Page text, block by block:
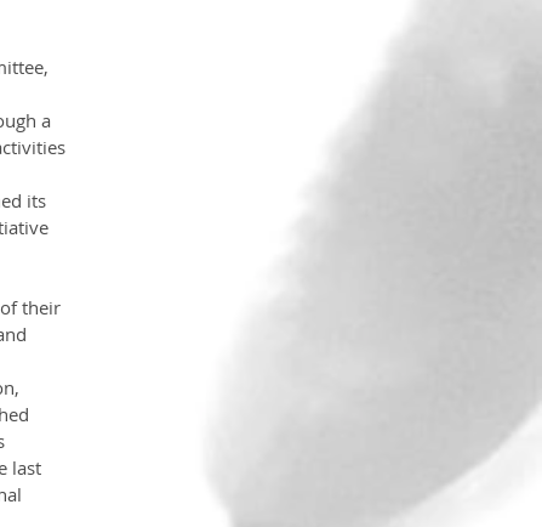
a
its
their
last